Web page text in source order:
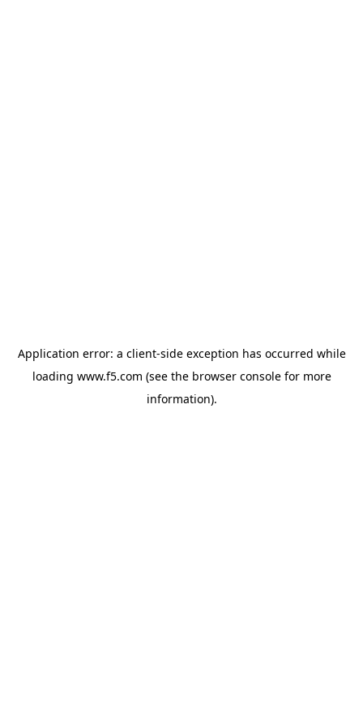
Application error: a client-side exception has occurred while
loading www.f5.com (see the browser consolefor more
information).